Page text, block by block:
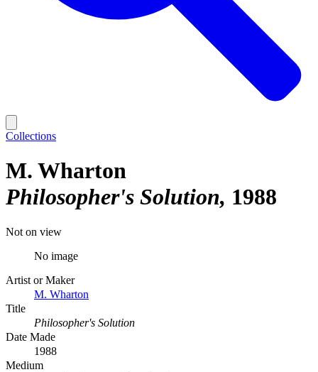
Collections
M. Wharton
Philosopher's Solution 1988
Not on view
No image
Artist or Maker
M. Wharton
Title
Philosopher's Solution
Date Made
1988
Medium